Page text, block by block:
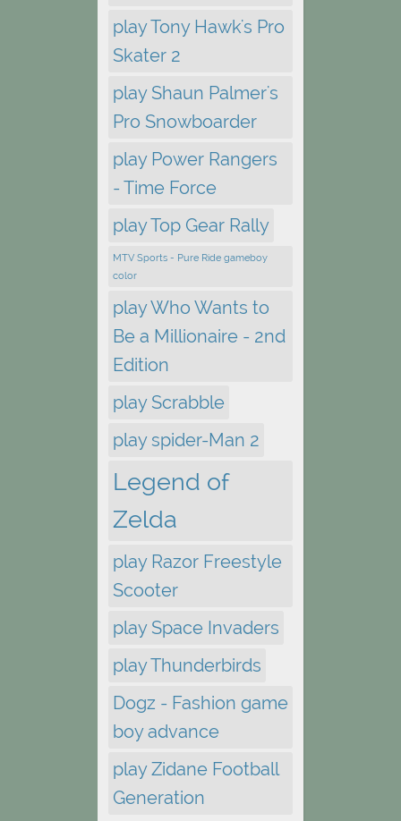
play Tony Hawk's Pro
Skater 2
play Shaun Palmer's
Pro Snowboarder
play Power Rangers
- Time Force
play Top Gear Rally
MTV Sports - Pure Ride gameboy
color
play Who Wants to
Be a Millionaire - 2nd
Edition
play Scrabble
play spider-Man 2
Legend of
Zelda
play Razor Freestyle
Scooter
play Space Invaders
play Thunderbirds
Dogz - Fashion game
boy advance
play Zidane Football
Generation